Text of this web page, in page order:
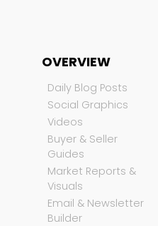
OVERVIEW
Daily Blog Posts
Social Graphics
Videos
Buyer & Seller
Guides
Market Reports &
Visuals
Email & Newsletter
Builder